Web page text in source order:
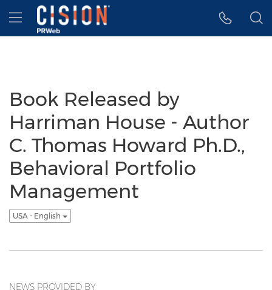
Accessibility Statement
Skip Navigation
Hamburger menu
Book Released by
Harriman House - Author
C. Thomas Howard Ph.D.,
Behavioral Portfolio
Management
USA - English
NEWS PROVIDED BY